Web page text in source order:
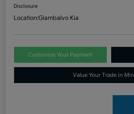
Disclosure
Location:Giambalvo Kia
Customize Your Payment
Value Your Trade in